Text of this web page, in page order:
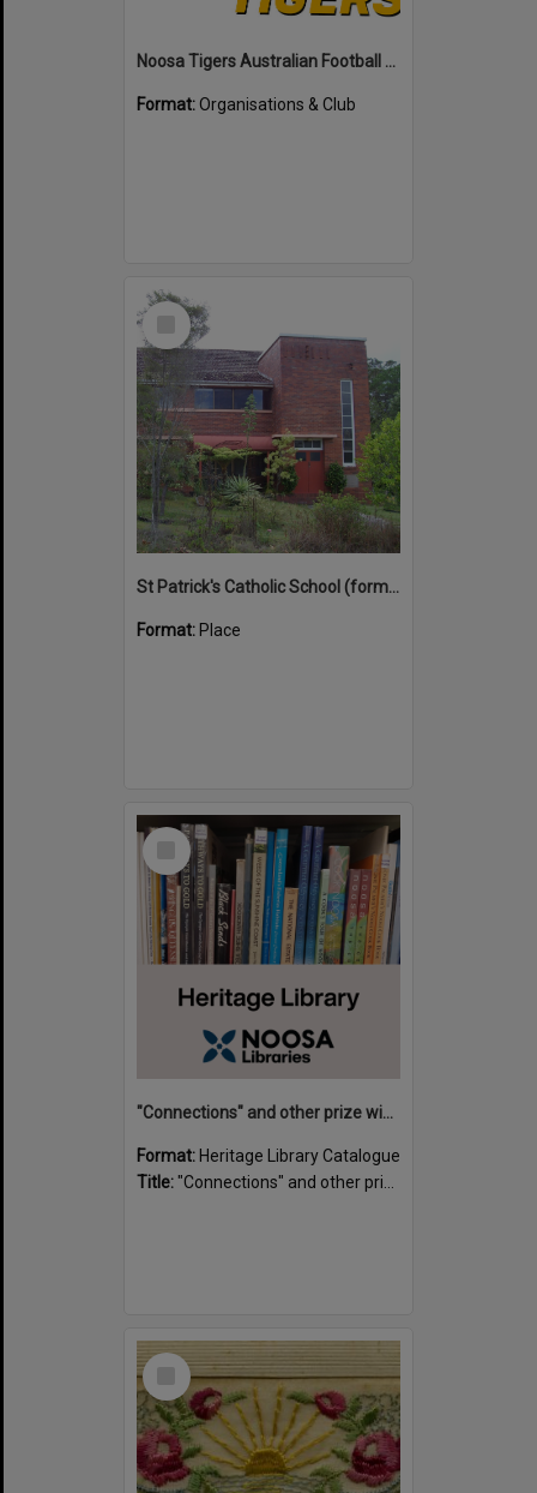
Noosa Tigers Australian Football Club
Format:Organisations & Club
Select
St Patrick's Catholic School (former)
Format: Place
Select
"Connections" and other prize winning short stories and verses from the Sunshine Coast Writers' Group inaugural short story and poetry competition / compiled by Gillian A. Karas.
Format: Heritage Library Catalogue
Title:"Connections" and other prize winning short stories and verses from the Sunshine Coast Writers' Group inaugural short story and poetry competition / compiled by Gillian A. Karas.
Select